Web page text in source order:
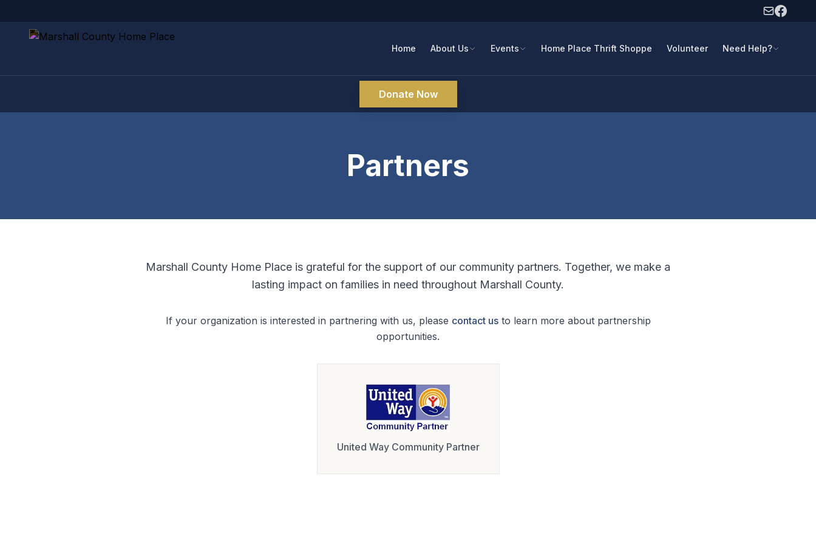
Home About Us Events Home Place Thrift Shoppe Volunteer Need Help?
Donate Now
Partners
Marshall County Home Place is grateful for the support of our community partners. Together, we make a
lasting impact on families in need throughout Marshall County.
If your organization is interested in partnering with us, please contact us to learn more about partnership
opportunities.
United Way Community Partner